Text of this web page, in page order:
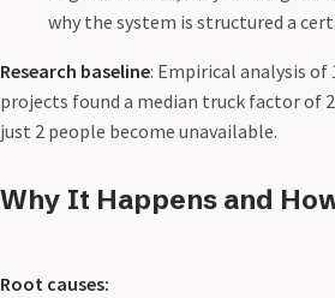
why the system is structured a
Research baseline: Empirical analysis of
projects found a median truck factor
just 2 people become unavailable.
Why It Happens and
Root causes: